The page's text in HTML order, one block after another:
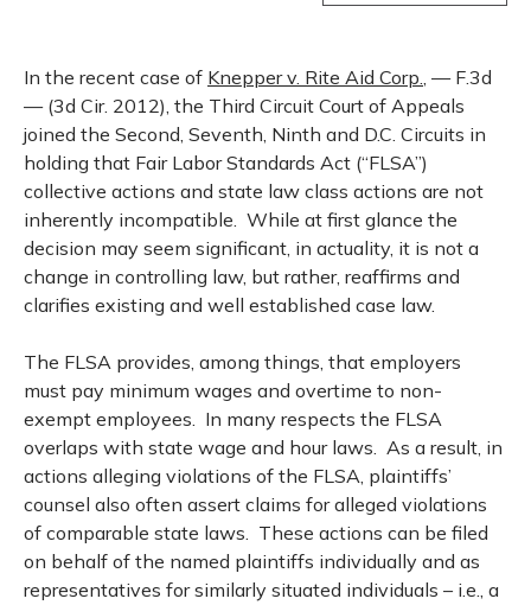
In the recent case of Knepper v. Rite Aid Corp., — F.3d
— (3d Cir. 2012), the Third Circuit Court of Appeals
joined the Second, Seventh, Ninth and D.C. Circuits in
holding that Fair Labor Standards Act (“FLSA”)
collective actions and state law class actions are not
inherently incompatible. While at first glance the
decision may seem significant, in actuality, it is not a
change in controlling law, but rather, reaffirms and
clarifies existing and well established case law.
The FLSA provides, among things, that employers
must pay minimum wages and overtime to non-
exempt employees. In many respects the FLSA
overlaps with state wage and hour laws. As a result, in
actions alleging violations of the FLSA, plaintiffs’
counsel also often assert claims for alleged violations
of comparable state laws. These actions can be filed
on behalf of the named plaintiffs individually and as
representatives for similarly situated individuals – i.e., a